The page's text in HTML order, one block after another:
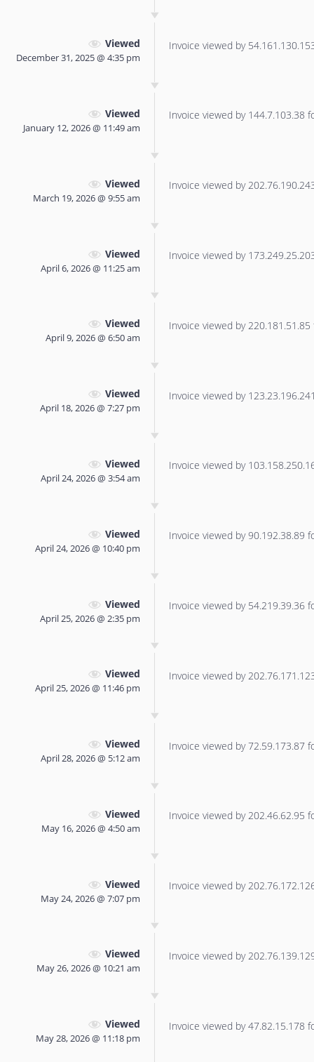
Viewed
December 31, 2025 @ 4:35 pm
Invoice viewed by
Viewed
January 12, 2026 @ 11:49 am
Invoice viewed by 144.7.103.38
Viewed
March 19, 2026 @ 9:55 am
Invoice viewed by
Viewed
April 6, 2026 @ 11:25 am
Invoice viewed by
Viewed
April 9, 2026 @ 6:50 am
Invoice viewed by
Viewed
April 18, 2026 @ 7:27 pm
Invoice viewed by
Viewed
April 24, 2026 @ 3:54 am
Invoice viewed by
Viewed
April 24, 2026 @ 10:40 pm
Invoice viewed by 90.192.38.89
Viewed
April 25, 2026 @ 2:35 pm
Invoice viewed by 54.219.39.36
Viewed
April 25, 2026 @ 11:46 pm
Invoice viewed by
Viewed
April 28, 2026 @ 5:12 am
Invoice viewed by 72.59.173.87
Viewed
May 16, 2026 @ 4:50 am
Invoice viewed by 202.46.62.95
Viewed
May 24, 2026 @ 7:07 pm
Invoice viewed by
Viewed
May 26, 2026 @ 10:21 am
Invoice viewed by
Viewed
May 28, 2026 @ 11:18 pm
Invoice viewed by 47.82.15.178